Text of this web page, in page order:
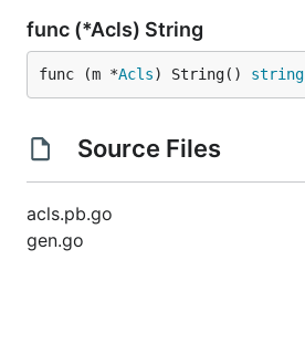
func (*Acls) String
func (m *Acls) String() string
Source Files
acls.pb.go
gen.go